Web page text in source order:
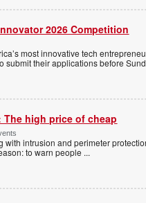
2026 Competition
most innovative tech
submit their applications before
high price of cheap
with intrusion and perimeter
to warn people ...